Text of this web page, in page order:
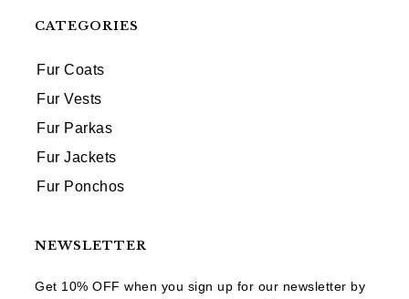
CATEGORIES
Fur Coats
Fur Vests
Fur Parkas
Fur Jackets
Fur Ponchos
NEWSLETTER
Get 10% OFF when you sign up for our newsletter by